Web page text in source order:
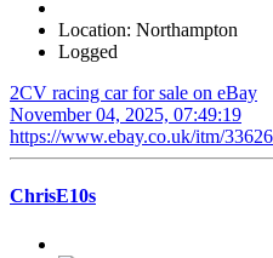
Location: Northampton
Logged
2CV racing car for sale on eBay
November 04, 2025, 07:49:19
https://www.ebay.co.uk/itm/
ChrisE10s